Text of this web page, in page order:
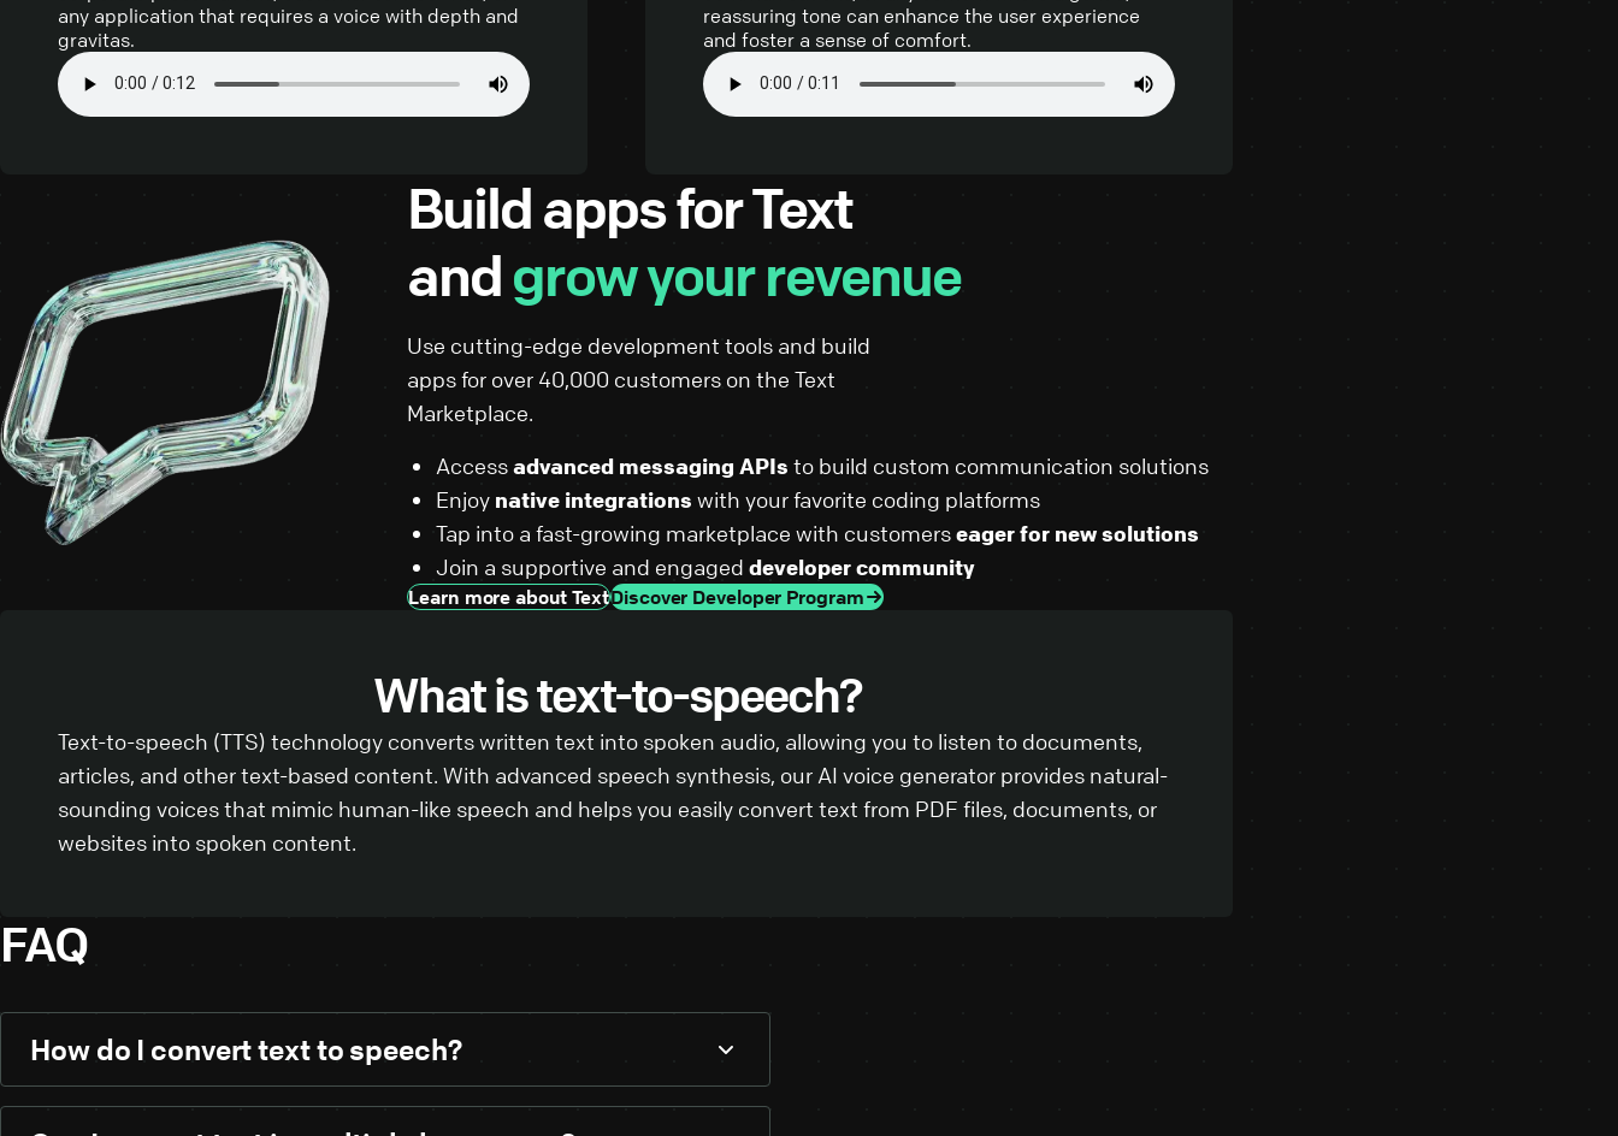
any application that requires a voice with depth and
gravitas.
reassuring tone can enhance the user experience
and foster a sense of comfort.
Build apps for Text
andgrow your revenue
Use cutting-edge development tools and build
apps for over 40,000 customers on the Text
Marketplace.
Accessadvanced messaging APIs to build custom communication solutions
Enjoy native integrations with your favorite coding platforms
Tap into a fast-growing marketplace with customerseager for new solutions
Join a supportive and engageddeveloper community
Discover Developer Program
Learn more about Text
What is text-to-speech?
Text-to-speech (TTS) technology converts written text into spoken audio, allowing you to listen to documents,
articles, and other text-based content. With advanced speech synthesis, our AI voice generator provides natural-
sounding voices that mimic human-like speech and helps you easily convert text from PDF files, documents, or
websites into spoken content.
FAQ
How do I convert text to speech?
Using our text-to-speech tool is simple: